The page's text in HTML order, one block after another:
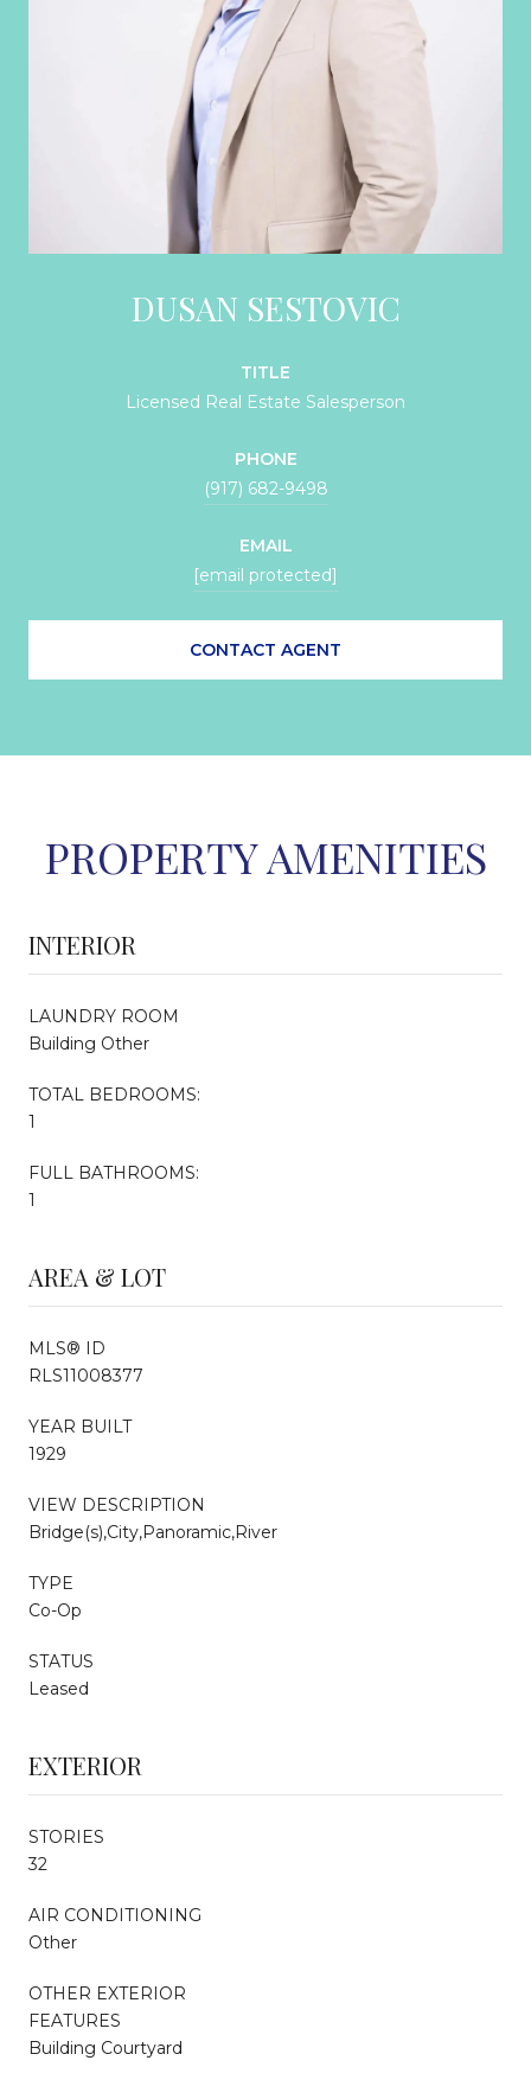
DUSAN SESTOVIC
TITLE
Licensed Real Estate Salesperson
PHONE
(917) 682-9498
EMAIL
[email protected]
CONTACT AGENT
PROPERTY AMENITIES
INTERIOR
LAUNDRY ROOM
Building Other
TOTAL BEDROOMS:
1
FULL BATHROOMS:
1
AREA & LOT
MLS® ID
RLS11008377
YEAR BUILT
1929
VIEW DESCRIPTION
Bridge(s),City,Panoramic,River
TYPE
Co-Op
STATUS
Leased
EXTERIOR
STORIES
32
AIR CONDITIONING
Other
OTHER EXTERIOR
FEATURES
Building Courtyard